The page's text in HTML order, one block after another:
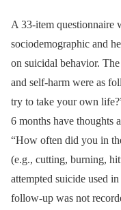
A 33-item questionnaire
sociodemographic and
on suicidal behavior.
and self-harm were as
try to take your own
6 months have thoughts
“How often did you in
(e.g., cutting, burning,
attempted suicide used
follow-up was not